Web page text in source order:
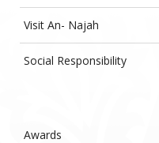
Visit An- Najah
Social Responsibility
Awards